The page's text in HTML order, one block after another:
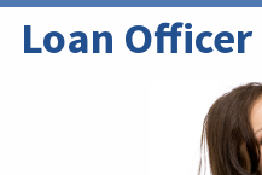
Loan Officer